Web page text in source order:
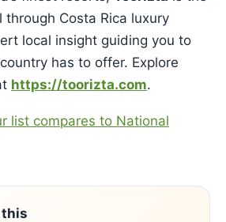
Costa Rica luxury
local insight guiding you to
has to offer. Explore
https://toorizta.com.
list compares to National
this